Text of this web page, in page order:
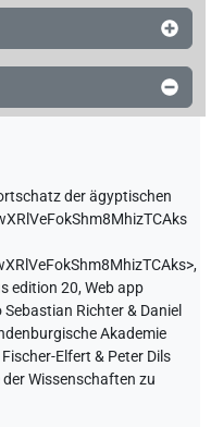
der ägyptischen
,
edition 20, Web app
Richter & Daniel
Akademie
Elfert & Peter Dils
Wissenschaften zu